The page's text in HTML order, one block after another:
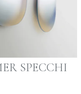
SPECCHI